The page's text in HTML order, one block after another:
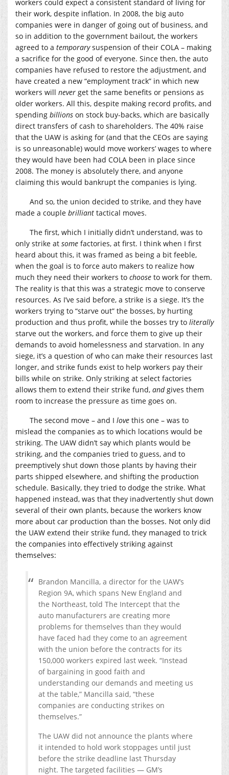
workers could expect a consistent standard of living for
their work, despite inflation. In 2008, the big auto
companies were in danger of going out of business, and
so in addition to the government bailout, the workers
agreed to a temporarysuspension of their COLA – making
a sacrifice for the good of everyone. Since then, the auto
companies have refused to restore the adjustment, and
have created a new “employment track” in which new
workers will never get the same benefits or pensions as
older workers. All this, despite making record profits, and
spending billions on stock buy-backs, which are basically
direct transfers of cash to shareholders. The 40% raise
that the UAW is asking for (and that the CEOs are saying
is so unreasonable) would move workers’ wages to where
they would have been had COLA been in place since
2008. The money is absolutely there, and anyone
claiming this would bankrupt the companies is lying.
And so, the union decided to strike, and they have
made a couple brilliant tactical moves.
The first, which I initially didn’t understand, was to
only strike at some factories, at first. I think when I first
heard about this, it was framed as being a bit feeble,
when the goal is to force auto makers to realize how
much they need their workers to choose to work for them.
The reality is that this was a strategic move to conserve
resources. As I’ve said before, a strike is a siege. It’s the
workers trying to “starve out” the bosses, by hurting
production and thus profit, while the bosses try to literally
starve out the workers, and force them to give up their
demands to avoid homelessness and starvation. In any
siege, it’s a question of who can make their resources last
longer, and strike funds exist to help workers pay their
bills while on strike. Only striking at select factories
allows them to extend their strike fund, andgives them
room to increase the pressure as time goes on.
The second move – and I love this one – was to
mislead the companies as to which locations would be
striking. The UAW didn’t say which plants would be
striking, and the companies tried to guess, and to
preemptively shut down those plants by having their
parts shipped elsewhere, and shifting the production
schedule. Basically, they tried to dodge the strike. What
happened instead, was that they inadvertently shut down
several of their own plants, because the workers know
more about car production than the bosses. Not only did
the UAW extend their strike fund, they managed to trick
the companies into effectively striking against
themselves:
Brandon Mancilla, a director for the UAW’s
Region 9A, which spans New England and
the Northeast, told The Intercept that the
auto manufacturers are creating more
problems for themselves than they would
have faced had they come to an agreement
with the union before the contracts for its
150,000 workers expired last week. “Instead
of bargaining in good faith and
understanding our demands and meeting us
at the table,” Mancilla said, “these
companies are conducting strikes on
themselves.”
The UAW did not announce the plants where
it intended to hold work stoppages until just
before the strike deadline last Thursday
night. The targeted facilities — GM’s